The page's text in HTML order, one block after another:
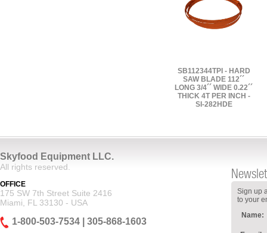
SB112344TPI - HARD
SAW BLADE 112´´
LONG 3/4´´ WIDE 0.22´´
THICK 4T PER INCH -
SI-282HDE
Skyfood Equipment LLC.
All rights reserved.
OFFICE
175 SW 7th Street Suite 2416
Miami, FL 33130 - USA
1-800-503-7534 | 305-868-1603
Sign up
to your
Name: